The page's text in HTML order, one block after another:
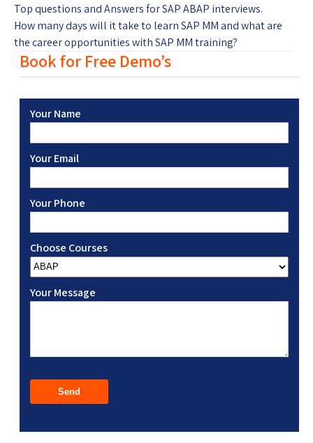
Top questions and Answers for SAP ABAP interviews.
How many days will it take to learn SAP MM and what are
the career opportunities with SAP MM training?
Book for Free Demo’s
Your Name
Your Email
Your Phone
Choose Courses
Your Message